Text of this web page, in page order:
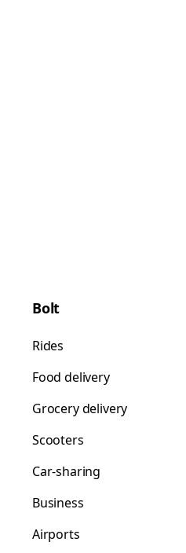
Bolt
Rides
Food delivery
Grocery delivery
Scooters
Car-sharing
Business
Airports